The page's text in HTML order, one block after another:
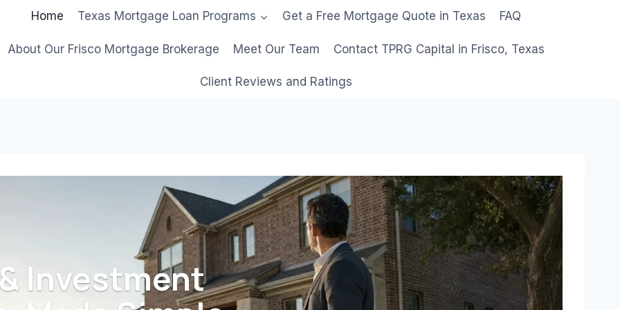
Home Texas Mortgage Loan Programs Get a Free Mortgage Quote in Texas FAQ
About Our Frisco Mortgage Brokerage Meet Our Team Contact TPRG Capital in Frisco, Texas
Client Reviews and Ratings
Investment